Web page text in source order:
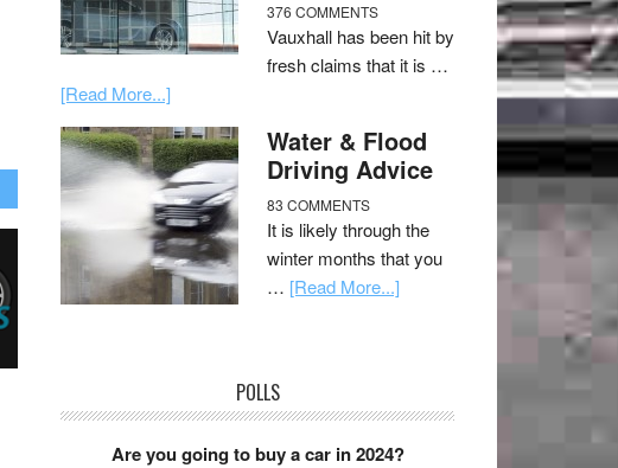
376 COMMENTS
Vauxhall has been hit by
fresh claims that it is …
[Read More...]
Water & Flood
Driving Advice
83 COMMENTS
It is likely through the
winter months that you
… [Read More...]
POLLS
Are you going to buy a car in 2024?